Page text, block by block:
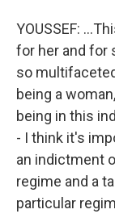
YOUSSEF:
for her and for
so
being a
being in this
- I think it's
an indictment
regime and a
particular